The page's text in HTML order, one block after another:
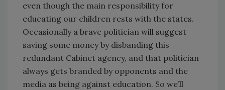
even though the main responsibility for
educating our children rests with the states.
Occasionally a brave politician will suggest
saving some money by disbanding this
redundant Cabinet agency, and that politician
always gets branded by opponents and the
media as being against education. So we’ll